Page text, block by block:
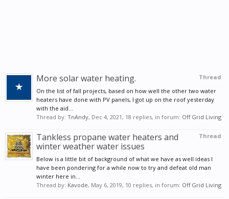
Thread
More solar water heating.
On the list of fall projects, based on how well the other two water
heaters have done with PV panels, I got up on the roof yesterday
with the aid...
Thread by: TnAndy, Dec 4, 2021, 18 replies, in forum: Off Grid Living
Thread
Tankless propane water heaters and
winter weather water issues
Below is a little bit of background of what we have as well ideas I
have been pondering for a while now to try and defeat old man
winter here in...
Thread by: Kavode, May 6, 2019, 10 replies, in forum: Off Grid Living